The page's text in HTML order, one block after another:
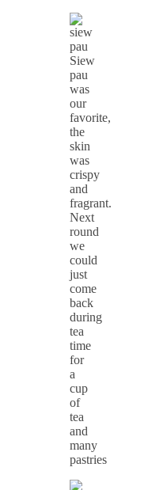
Siew
pau
was
our
favorite,
the
skin
was
crispy
and
fragrant.
Next
round
we
could
just
come
back
during
tea
time
for
a
cup
of
tea
and
many
pastries